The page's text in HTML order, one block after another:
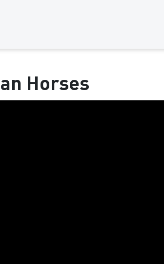
Horses